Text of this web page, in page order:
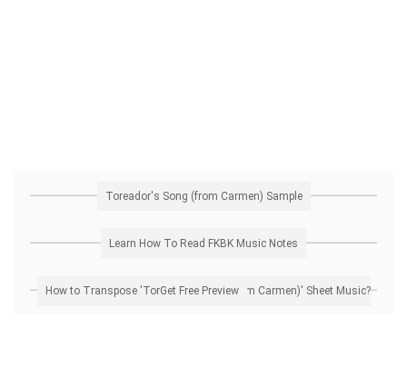
Toreador's Song (from Carmen) Sample
Learn How To Read FKBK Music Notes
How to Transpose 'Toreador's Song (from Carmen)' Sheet Music? Get Free Preview